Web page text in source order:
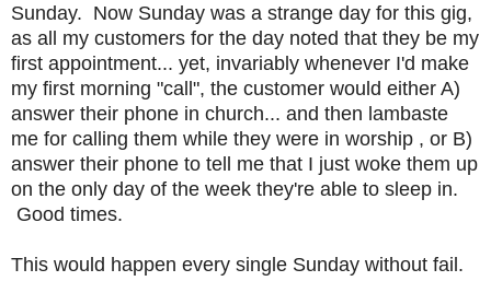
Sunday. Now Sunday was a strange day for this gig,
as all my customers for the day noted that they be my
first appointment... yet, invariably whenever I'd make
my first morning "call", the customer would either A)
answer their phone in church... and then lambaste
me for calling them while they were in worship , or B)
answer their phone to tell me that I just woke them up
on the only day of the week they're able to sleep in.
Good times.
This would happen every single Sunday without fail.